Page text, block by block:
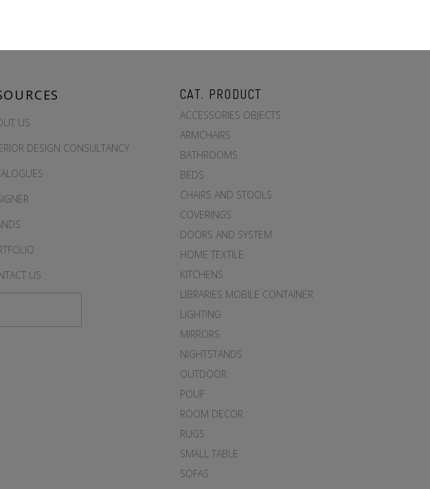
US
DESIGN CONSULTANCY
US
CAT. PRODUCT
ACCESSORIES OBJECTS
ARMCHAIRS
BATHROOMS
BEDS
CHAIRS AND STOOLS
COVERINGS
DOORS AND SYSTEM
HOME TEXTILE
KITCHENS
LIBRARIES MOBILE CONTAINER
LIGHTING
MIRRORS
NIGHTSTANDS
OUTDOOR
POUF
ROOM DECOR
RUGS
SMALL TABLE
SOFAS